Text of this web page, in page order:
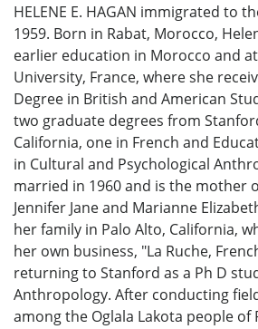
HELENE E. HAGAN immigrated to
1959. Born in Rabat, Morocco,
earlier education in Morocco and
University, France, where she
Degree in British and American
two graduate degrees from
California, one in French and
in Cultural and Psychological
married in 1960 and is the mother
Jennifer Jane and Marianne
her family in Palo Alto, California,
her own business, "La Ruche,
returning to Stanford as a Ph D
Anthropology. After conducting
among the Oglala Lakota people of